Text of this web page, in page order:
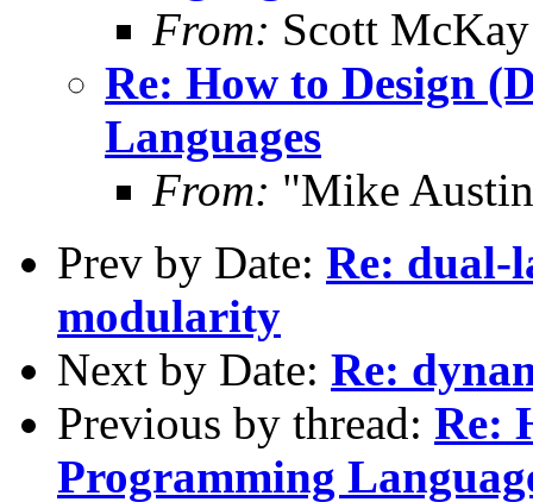
From: Scott
Re: How to Design
Languages
From: "Mike
Prev by Date: Re: dual-
modularity
Next by Date: Re:
Previous by thread: Re:
Programming